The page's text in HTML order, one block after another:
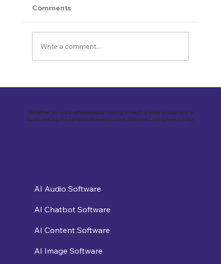
Comments
Write a comment...
Whether you are a software seller looking to reach a wider audience or a
buyer seeking the perfect software solution, Software Loop is here to help.
AI Audio Software
AI Chatbot Software
AI Content Software
AI Image Software